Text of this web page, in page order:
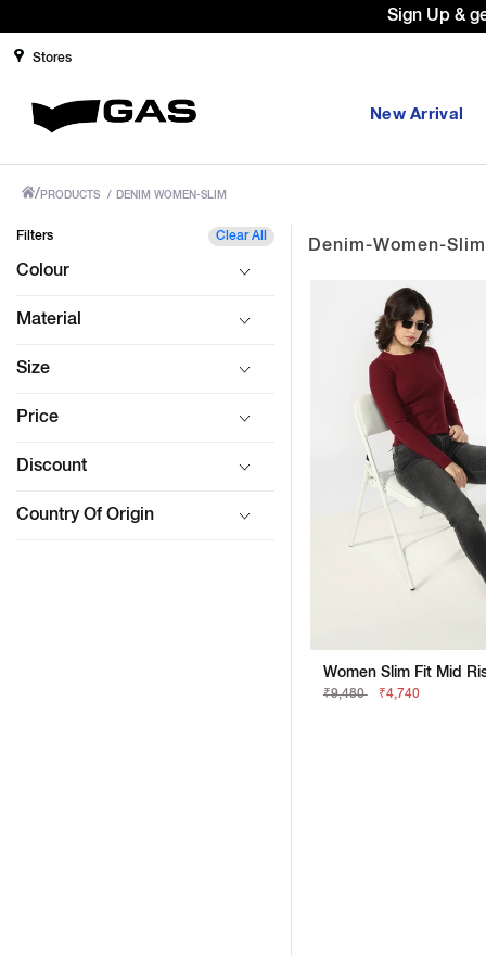
Sign Up &
Stores
New Arrival
/ PRODUCTS / DENIM WOMEN-SLIM
Filters Clear All
Colour
Material
Size
Price
Discount
Country Of Origin
Denim-Women-Slim
₹9,480 ₹4,740